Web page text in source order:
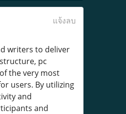
แจ้งลบ
writers to deliver
pc
the very most
users. By utilizing
and
and